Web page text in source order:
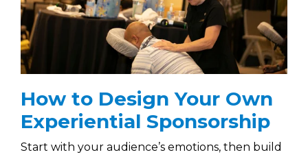
How to Design Your Own
Experiential Sponsorship
Start with your audience’s emotions, then build